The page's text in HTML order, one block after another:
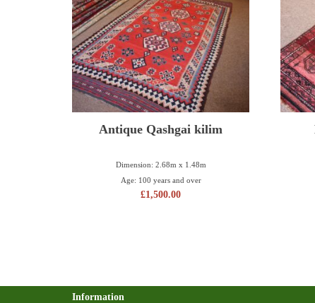
Antique Qashgai kilim
Dimension: 2.68m x 1.48m
Age: 100 years and over
£1,500.00
Information